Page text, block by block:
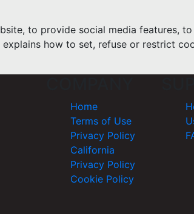
to provide social media features,
how to set, refuse or restrict
Home
Terms of Use
Privacy Policy
California
Privacy Policy
Cookie Policy